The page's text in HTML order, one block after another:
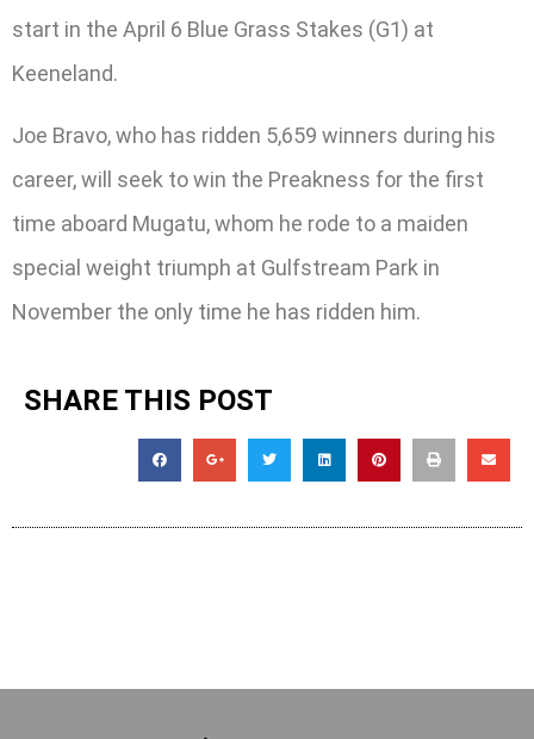
start in the April 6 Blue Grass Stakes (G1) at
Keeneland.
Joe Bravo, who has ridden 5,659 winners during his
career, will seek to win the Preakness for the first
time aboard Mugatu, whom he rode to a maiden
special weight triumph at Gulfstream Park in
November the only time he has ridden him.
SHARE THIS POST